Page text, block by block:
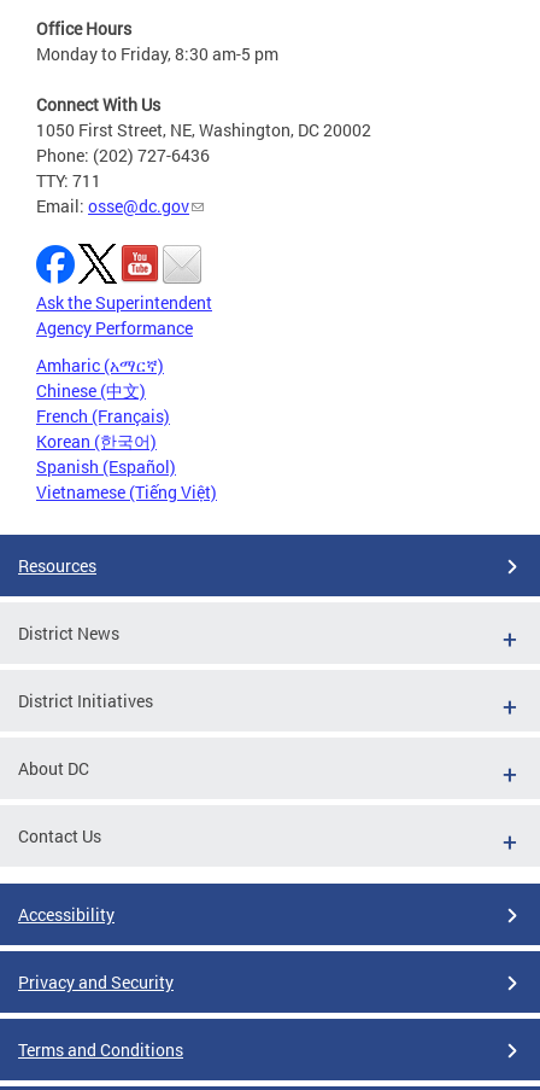
Office Hours
Monday to Friday, 8:30 am-5 pm
Connect With Us
1050 First Street, NE, Washington, DC 20002
Phone: (202) 727-6436
TTY: 711
Email: osse@dc.gov
Ask the Superintendent
Agency Performance
Amharic (አማርኛ)
Chinese (中文)
French (Français)
Korean (한국어)
Spanish (Español)
Vietnamese (Tiếng Việt)
Resources
District News
District Initiatives
About DC
Contact Us
Accessibility
Privacy and Security
Terms and Conditions